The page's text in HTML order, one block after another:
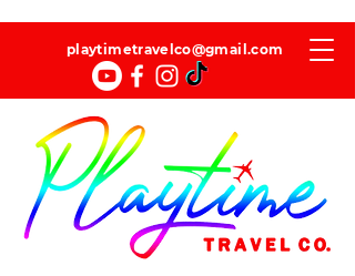
playtimetravelco@gmail.com